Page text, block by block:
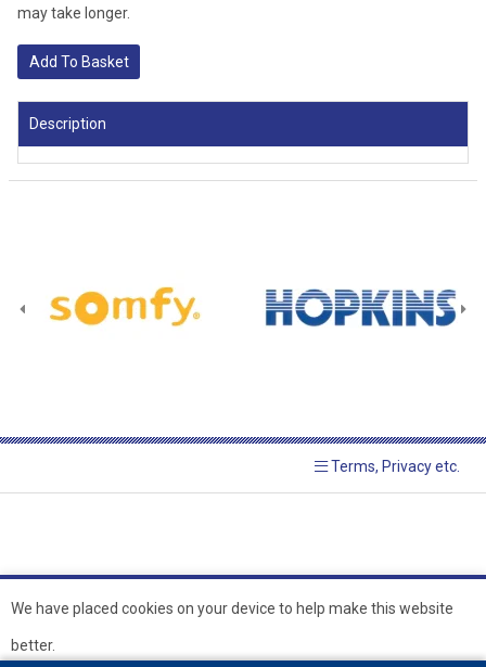
may take longer.
Add To Basket
Description
Terms, Privacy etc.
© 2026 Hopkins Blinds and Powered by GOb2b
We have placed cookies on your device to help make this website
better.